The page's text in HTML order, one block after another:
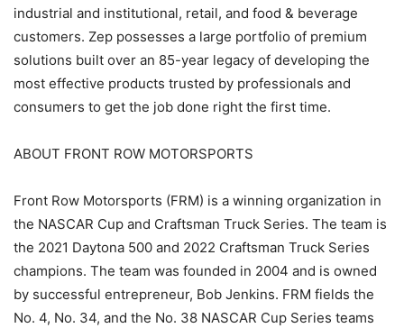
industrial and institutional, retail, and food & beverage
customers. Zep possesses a large portfolio of premium
solutions built over an 85-year legacy of developing the
most effective products trusted by professionals and
consumers to get the job done right the first time.
ABOUT FRONT ROW MOTORSPORTS
Front Row Motorsports (FRM) is a winning organization in
the NASCAR Cup and Craftsman Truck Series. The team is
the 2021 Daytona 500 and 2022 Craftsman Truck Series
champions. The team was founded in 2004 and is owned
by successful entrepreneur, Bob Jenkins. FRM fields the
No. 4, No. 34, and the No. 38 NASCAR Cup Series teams